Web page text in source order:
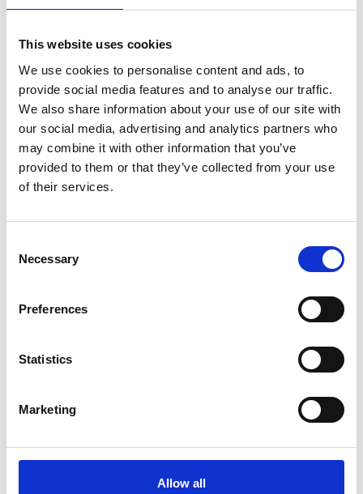
This website uses cookies
We use cookies to personalise content and ads, to
provide social media features and to analyse our traffic.
We also share information about your use of our site with
our social media, advertising and analytics partners who
may combine it with other information that you’ve
provided to them or that they’ve collected from your use
of their services.
Selection
Necessary
Preferences
Statistics
Marketing
Allow all